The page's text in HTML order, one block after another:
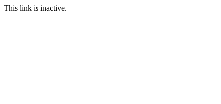
This link is inactive.